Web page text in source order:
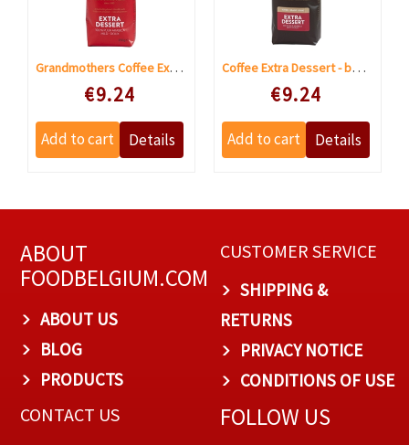
Grandmothers Coffee Extra Dessert grinded
Speciale prijs
€9.24
Coffee Extra Dessert - beans
Speciale prijs
€9.24
ABOUT
FOODBELGIUM.COM
ABOUT US
BLOG
PRODUCTS
CUSTOMER SERVICE
SHIPPING &
RETURNS
PRIVACY NOTICE
CONDITIONS OF USE
CONTACT US FOLLOW US